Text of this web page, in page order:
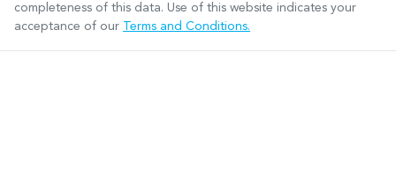
completeness of this data. Use of this website indicates your
acceptance of our Terms and Conditions.